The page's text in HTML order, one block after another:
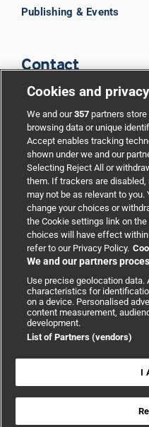
Publishing & Events
Contact
Copyright © 2026 BMJ
Accessibility
Statement|Privacy policy|
Cookies and privacy
We and our357 partners
browsing data or unique
Accept enables tracking
shown under we and our
Selecting Reject All or
them. If trackers are
may not be as relevant to
change your choices or
the Cookie settings link on
choices will have effect
refer to our Privacy Policy.
We and our partners
Use precise geolocation data.
characteristics for
on a device. Personalised
content measurement,
development.
List of Partners (vendors)
I